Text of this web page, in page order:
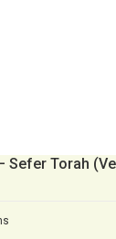
Sefer Torah